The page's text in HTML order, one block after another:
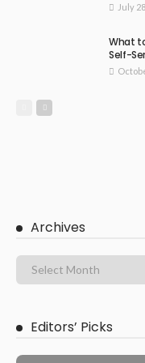
July
What
Self-
Archives
Editors’ Picks